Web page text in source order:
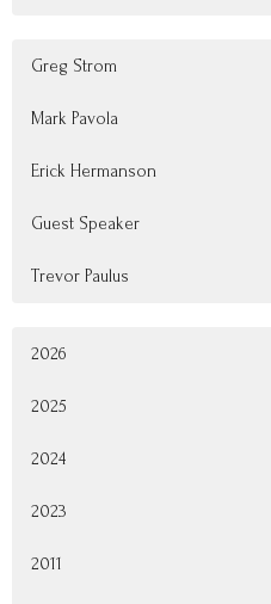
Greg Strom
Mark Pavola
Erick Hermanson
Guest Speaker
Trevor Paulus
2026
2025
2024
2023
2011